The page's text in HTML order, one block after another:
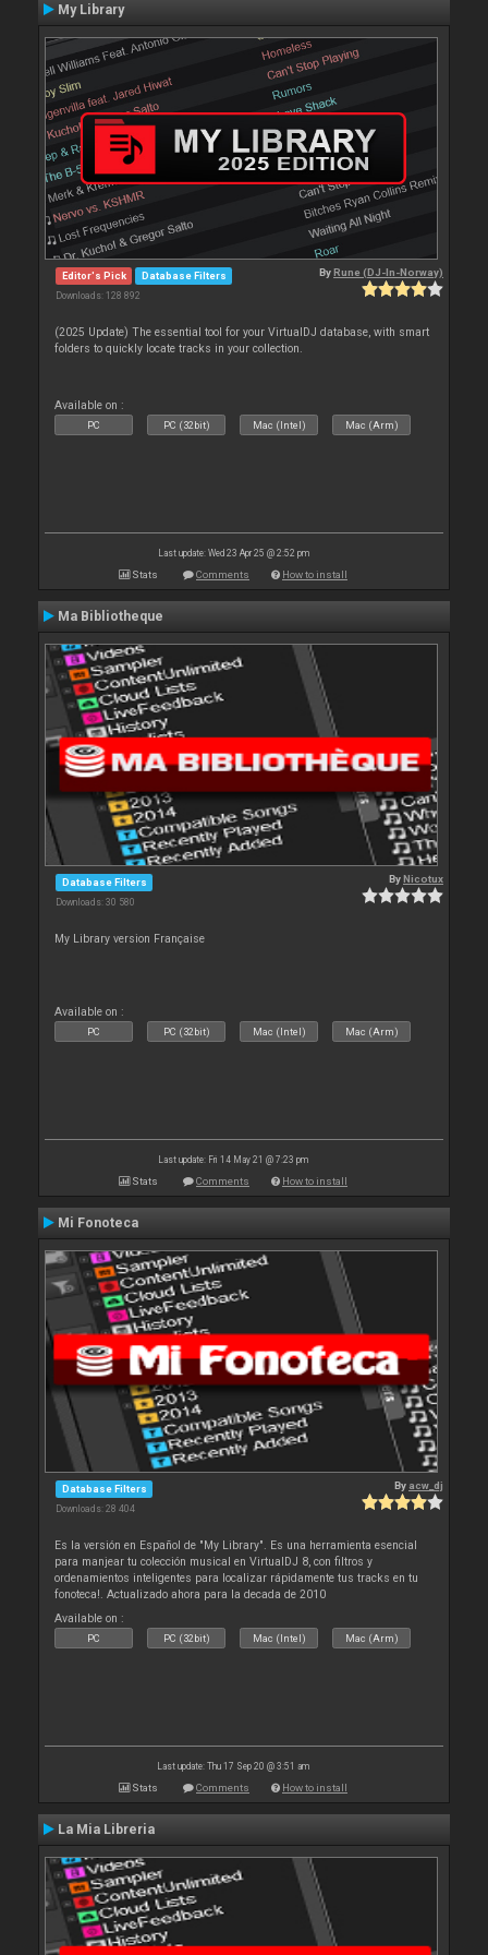
My Library
Editor's Pick Database Filters
Downloads: 128 892
ByRune (DJ-In-Norway)
(2025 Update) The essential tool for your VirtualDJ database, with smart
folders to quickly locate tracks in your collection.
Available on :
PC PC (32bit) Mac (Intel) Mac (Arm)
Last update: Wed 23 Apr 25 @ 2:52 pm
Stats Comments How to install
Ma Bibliotheque
Database Filters
Downloads: 30 580
ByNicotux
My Library version Française
Available on :
PC PC (32bit) Mac (Intel) Mac (Arm)
Last update: Fri 14 May 21 @ 7:23 pm
Stats Comments How to install
Mi Fonoteca
Database Filters
Downloads: 28 404
By acw_dj
Es la versión en Español de "My Library". Es una herramienta esencial
para manjear tu colección musical en VirtualDJ 8, con filtros y
ordenamientos inteligentes para localizar rápidamente tus tracks en tu
fonoteca!. Actualizado ahora para la decada de 2010
Available on :
PC PC (32bit) Mac (Intel) Mac (Arm)
Last update: Thu 17 Sep 20 @ 3:51 am
Stats Comments How to install
La Mia Libreria